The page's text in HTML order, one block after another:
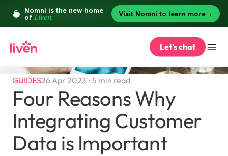
GUIDES26 Apr 2023 • 5 min read
Four Reasons Why
Integrating Customer
Data is Important
Let's chat